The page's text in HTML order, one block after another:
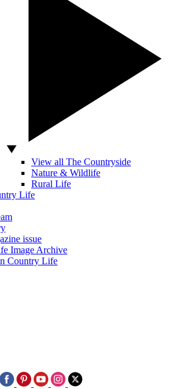
View all The Countryside
Nature & Wildlife
Rural Life
Life
issue
Image Archive
Country Life